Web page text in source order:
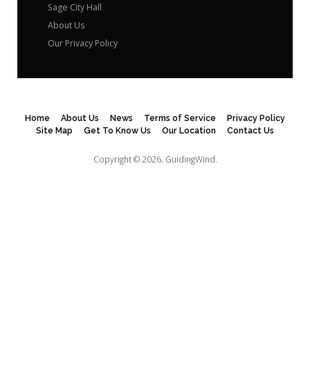
Sage City Hall
About Us
Our Privacy Policy
Home About Us News Terms of Service
Privacy Policy
Site Map
Get To Know Us Our Location Contact Us
Copyright © 2026. GuidingWind.